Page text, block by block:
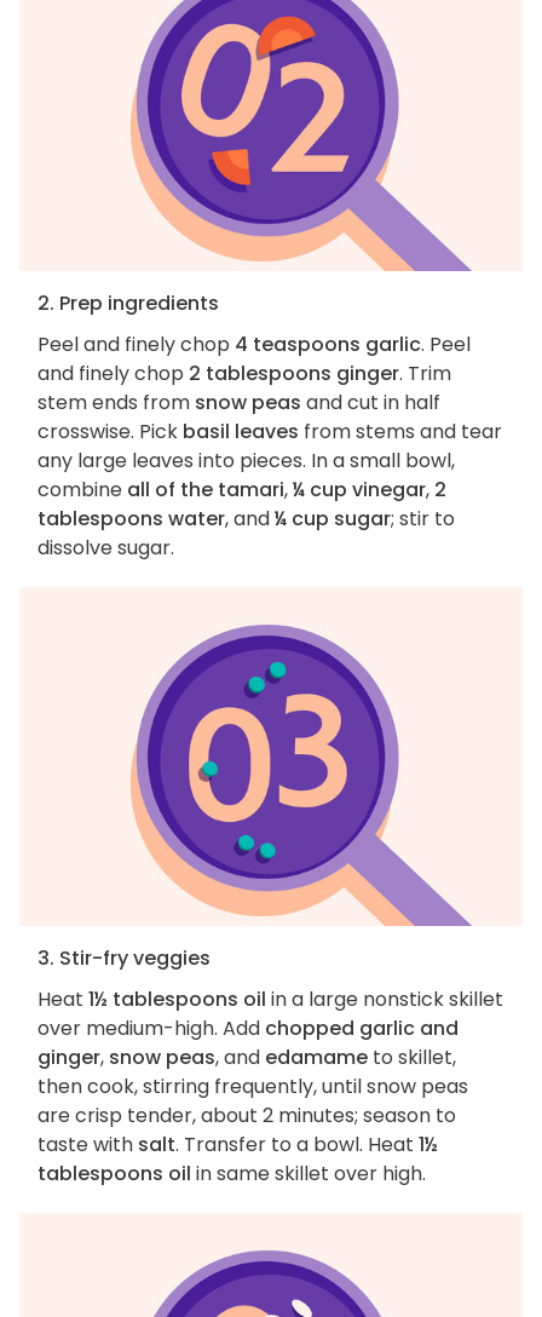
2. Prep ingredients
Peel and finely chop 4 teaspoons garlic. Peel
and finely chop 2 tablespoons ginger. Trim
stem ends from snow peas and cut in half
crosswise. Pick basil leaves from stems and tear
any large leaves into pieces. In a small bowl,
combine all of the tamari,¼ cup vinegar, 2
tablespoons water, and¼ cup sugar; stir to
dissolve sugar.
3. Stir-fry veggies
Heat 1½ tablespoons oil in a large nonstick skillet
over medium-high. Add chopped garlic and
ginger, snow peas, and edamame to skillet,
then cook, stirring frequently, until snow peas
are crisp tender, about 2 minutes; season to
taste with salt. Transfer to a bowl. Heat 1½
tablespoons oil in same skillet over high.